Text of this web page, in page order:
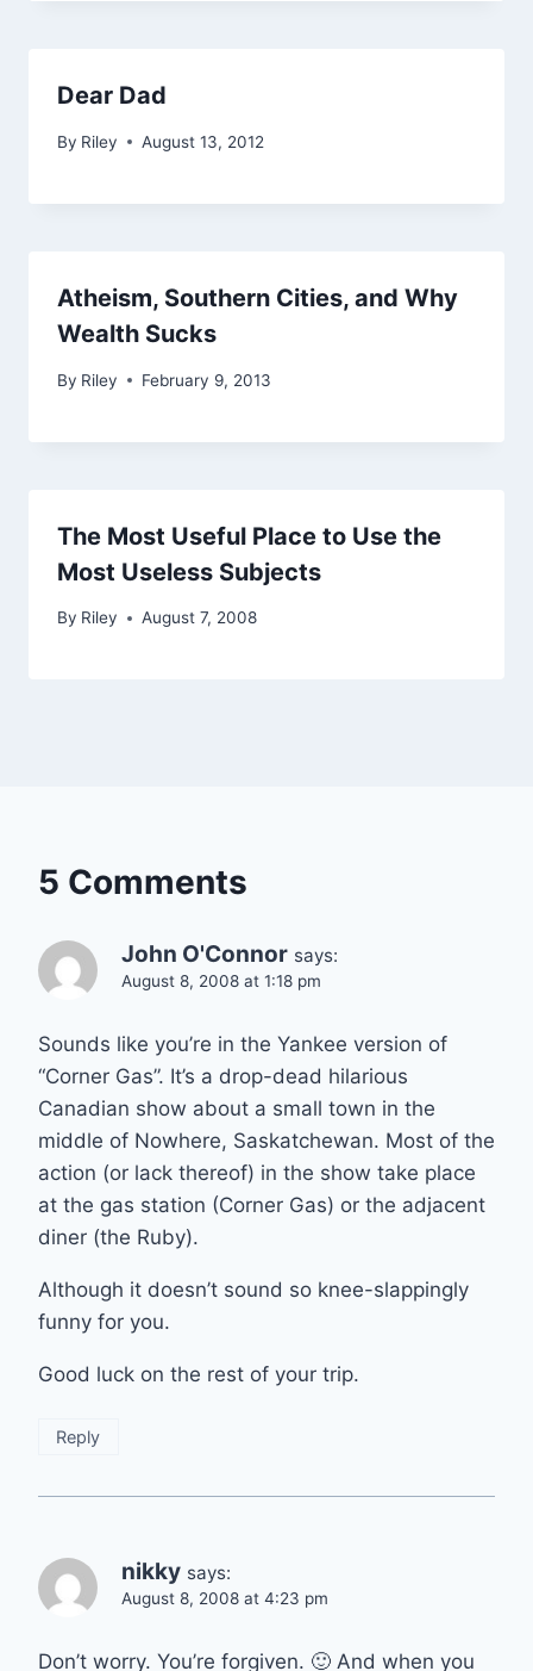
Dear Dad
By Riley August 13, 2012
Atheism, Southern Cities, and Why
Wealth Sucks
By Riley February 9, 2013
The Most Useful Place to Use the
Most Useless Subjects
By Riley August 7, 2008
5 Comments
John O'Connor says:
August 8, 2008 at 1:18 pm
Sounds like you’re in the Yankee version of
“Corner Gas”. It’s a drop-dead hilarious
Canadian show about a small town in the
middle of Nowhere, Saskatchewan. Most of the
action (or lack thereof) in the show take place
at the gas station (Corner Gas) or the adjacent
diner (the Ruby).
Although it doesn’t sound so knee-slappingly
funny for you.
Good luck on the rest of your trip.
Reply
nikky says:
August 8, 2008 at 4:23 pm
Don’t worry. You’re forgiven. 🙂 And when you